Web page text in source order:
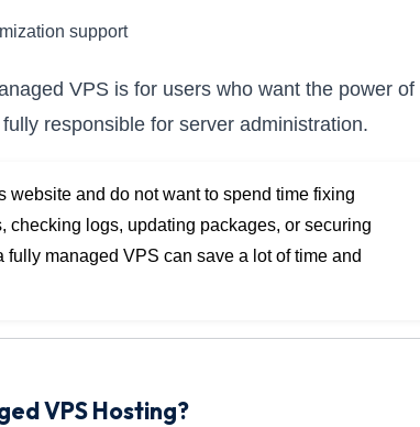
support
VPS is for users who want the power of
responsible for server administration.
website and do not want to spend time fixing
checking logs, updating packages, or securing
fully managed VPS can save a lot of time and
VPS Hosting?